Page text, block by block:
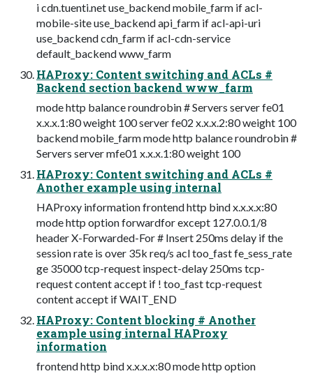
i cdn.tuenti.net use_backend mobile_farm if acl-
mobile-site use_backend api_farm if acl-api-uri
use_backend cdn_farm if acl-cdn-service
default_backend www_farm
HAProxy: Content switching and ACLs #
Backend section backend www_farm
mode http balance roundrobin # Servers server fe01
x.x.x.1:80 weight 100 server fe02 x.x.x.2:80 weight 100
backend mobile_farm mode http balance roundrobin #
Servers server mfe01 x.x.x.1:80 weight 100
HAProxy: Content switching and ACLs #
Another example using internal
HAProxy information frontend http bind x.x.x.x:80
mode http option forwardfor except 127.0.0.1/8
header X-Forwarded-For # Insert 250ms delay if the
session rate is over 35k req/s acl too_fast fe_sess_rate
ge 35000 tcp-request inspect-delay 250ms tcp-
request content accept if ! too_fast tcp-request
content accept if WAIT_END
HAProxy: Content blocking # Another
example using internal HAProxy
information
frontend http bind x.x.x.x:80 mode http option